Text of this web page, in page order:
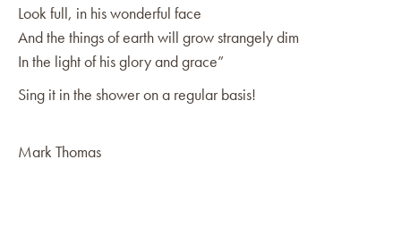
Look full, in his wonderful face
And the things of earth will grow strangely dim
In the light of his glory and grace”
Sing it in the shower on a regular basis!
Mark Thomas